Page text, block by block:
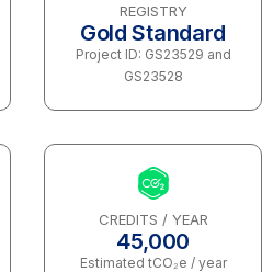
REGISTRY
Gold Standard
Project ID: GS23529 and
GS23528
CREDITS / YEAR
45,000
Estimated tCO₂e / year